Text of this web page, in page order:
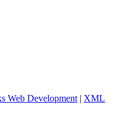
Web Development | XML